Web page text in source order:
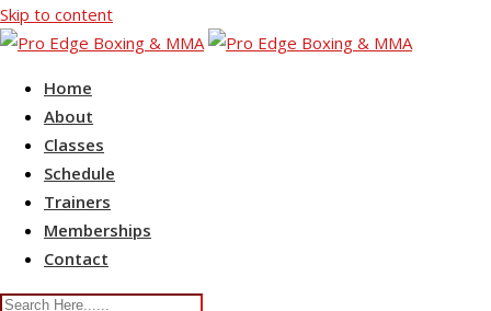
Skip to content
Home
About
Classes
Schedule
Trainers
Memberships
Contact